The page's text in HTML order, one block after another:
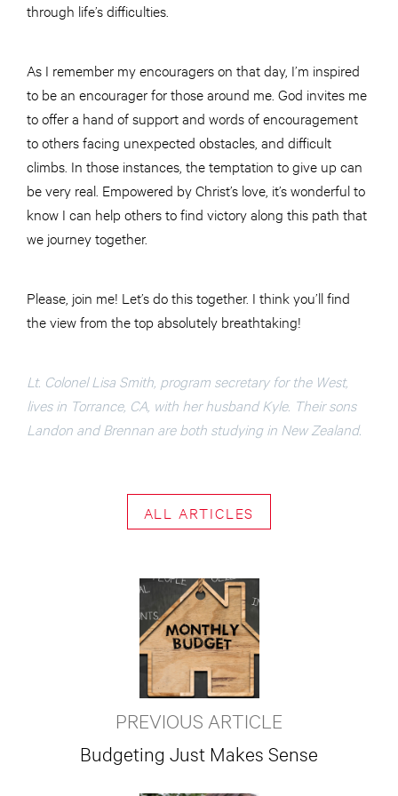
through life’s difficulties.
As I remember my encouragers on that day, I’m inspired
to be an encourager for those around me. God invites me
to offer a hand of support and words of encouragement
to others facing unexpected obstacles, and difficult
climbs. In those instances, the temptation to give up can
be very real. Empowered by Christ’s love, it’s wonderful to
know I can help others to find victory along this path that
we journey together.
Please, join me! Let’s do this together. I think you’ll find
the view from the top absolutely breathtaking!
Lt. Colonel Lisa Smith, program secretary for the West,
lives in Torrance, CA, with her husband Kyle. Their sons
Landon and Brennan are both studying in New Zealand.
ALL ARTICLES
PREVIOUS ARTICLE
Budgeting Just Makes Sense